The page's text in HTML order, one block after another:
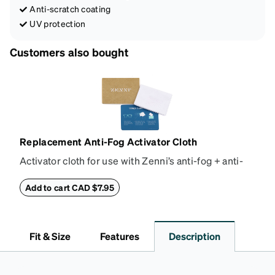
Anti-scratch coating
UV protection
Customers also bought
Replacement Anti-Fog Activator Cloth
Activator cloth for use with Zenni’s anti-fog + anti-
properties of your anti-fog-coated lenses. For best
Activator Cloth shelf life varies. To maximize the life
of your Activator Cloth, store it in its original,
Add to cart CAD $7.95
Fit & Size Features Description